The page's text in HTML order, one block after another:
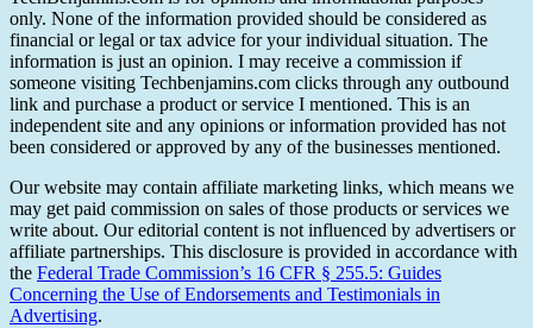
only. None of the information provided should be considered as
financial or legal or tax advice for your individual situation. The
information is just an opinion. I may receive a commission if
someone visiting Techbenjamins.com clicks through any outbound
link and purchase a product or service I mentioned. This is an
independent site and any opinions or information provided has not
been considered or approved by any of the businesses mentioned.
Our website may contain affiliate marketing links, which means we
may get paid commission on sales of those products or services we
write about. Our editorial content is not influenced by advertisers or
affiliate partnerships. This disclosure is provided in accordance with
the Federal Trade Commission’s 16 CFR § 255.5: Guides
Concerning the Use of Endorsements and Testimonials in
Advertising.